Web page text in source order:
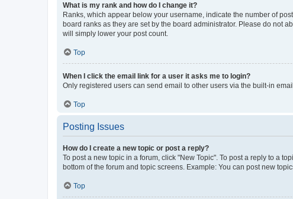
What is my rank and how do I change it?
Ranks, which appear below your username, indicate the number of
board ranks as they are set by the board administrator. Please do not
will simply lower your post count.
Top
When I click the email link for a user it asks me to login?
Only registered users can send email to other users via the built-in
Top
Posting Issues
How do I create a new topic or post a reply?
To post a new topic in a forum, click "New Topic". To post a reply to a
bottom of the forum and topic screens. Example: You can post new
Top